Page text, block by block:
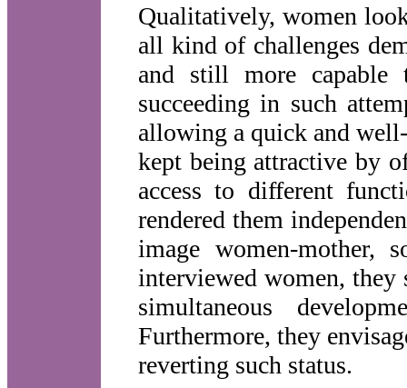
Qualitatively, women
all kind of challenges
and still more capable
succeeding in such
allowing a quick and
kept being attractive by
access to different
rendered them
image women-mother,
interviewed women,
simultaneous
Furthermore, they
reverting such status.